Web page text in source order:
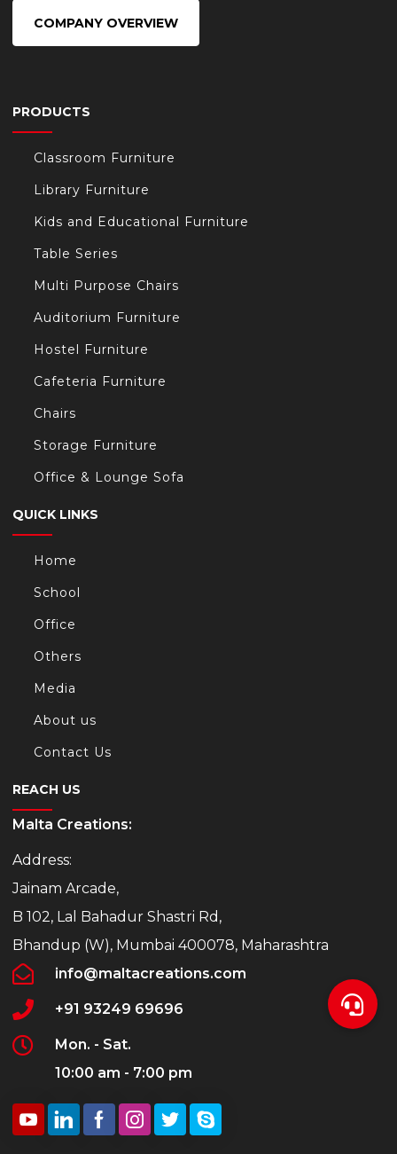
COMPANY OVERVIEW
PRODUCTS
Classroom Furniture
Library Furniture
Kids and Educational Furniture
Table Series
Multi Purpose Chairs
Auditorium Furniture
Hostel Furniture
Cafeteria Furniture
Chairs
Storage Furniture
Office & Lounge Sofa
QUICK LINKS
Home
School
Office
Others
Media
About us
Contact Us
REACH US
Malta Creations:
Address:
Jainam Arcade,
B 102, Lal Bahadur Shastri Rd,
Bhandup (W), Mumbai 400078, Maharashtra
info@maltacreations.com
+91 93249 69696
Mon. - Sat.
10:00 am - 7:00 pm